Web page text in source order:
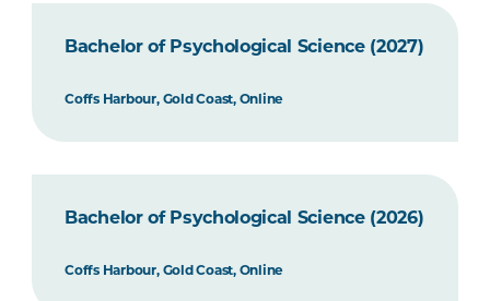
Bachelor of Psychological Science (2027)
Coffs Harbour, Gold Coast, Online
Bachelor of Psychological Science (2026)
Coffs Harbour, Gold Coast, Online